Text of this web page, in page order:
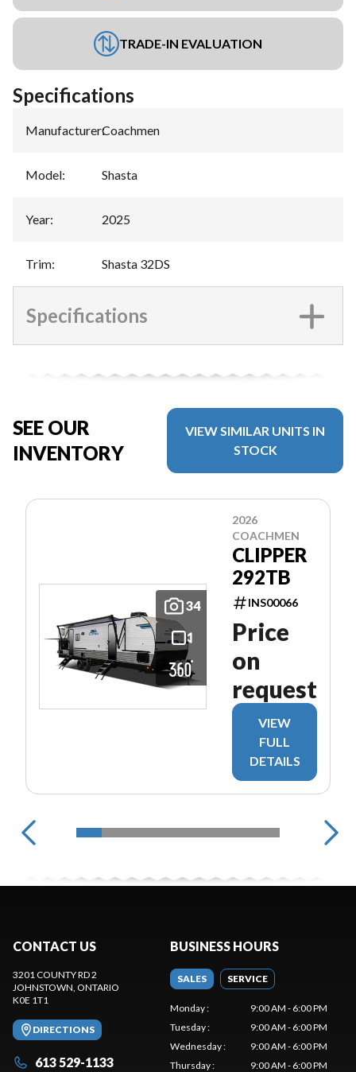
TRADE-IN EVALUATION
Specifications
Manufacturer:Coachmen
Model: Shasta
Year: 2025
Trim: Shasta 32DS
Specifications
SEE OUR
INVENTORY
VIEW SIMILAR UNITS IN
STOCK
34
2026
COACHMEN
CLIPPER
292TB
INS00066
Price
on
request
VIEW
FULL
DETAILS
CONTACT US
3201 COUNTY RD 2
JOHNSTOWN , ONTARIO
K0E 1T1
DIRECTIONS
613 529-1133
BUSINESS HOURS
SALES SERVICE
Monday:
9:00 AM - 6:00 PM
Tuesday:
9:00 AM - 6:00 PM
Wednesday:
9:00 AM - 6:00 PM
Thursday: 9:00 AM - 6:00 PM